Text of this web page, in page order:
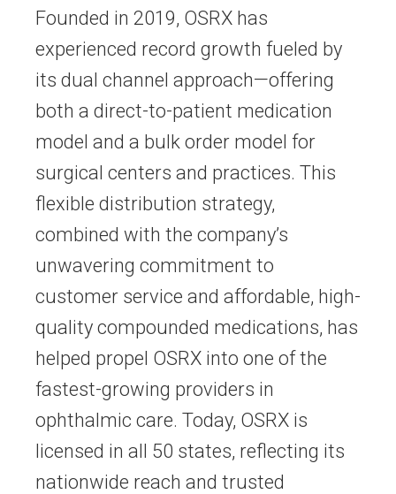
Founded in 2019, OSRX has
experienced record growth fueled by
its dual channel approach—offering
both a direct-to-patient medication
model and a bulk order model for
surgical centers and practices. This
flexible distribution strategy,
combined with the company’s
unwavering commitment to
customer service and affordable, high-
quality compounded medications, has
helped propel OSRX into one of the
fastest-growing providers in
ophthalmic care. Today, OSRX is
licensed in all 50 states, reflecting its
nationwide reach and trusted